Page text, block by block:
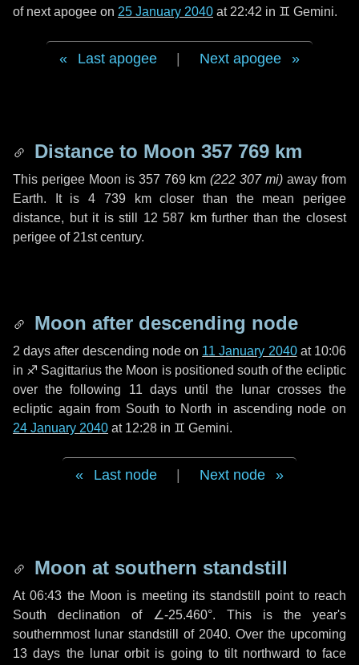
of next apogee on 25 January 2040 at 22:42 in ♊ Gemini.
Last apogee Next apogee
Distance to Moon 357 769 km
This perigee Moon is 357 769 km (222 307 mi) away from
Earth. It is4 739 kmcloser than the mean perigee
distance, but it is still 12 587 kmfurther than the closest
perigee of 21st century.
Moon after descending node
2 days after descending node on 11 January 2040at 10:06
in ♐ Sagittarius the Moon is positioned south of the ecliptic
over the following 11 daysuntil the lunar crosses the
ecliptic again from South to North in ascending node on
24 January 2040 at 12:28 in ♊ Gemini.
Last node Next node
Moon at southern standstill
At 06:43 the Moon is meeting its standstill point to reach
South declination of ∠-25.460°. This is the year's
southernmost lunar standstill of 2040. Over the upcoming
13 days the lunar orbit is going to tilt northward to face